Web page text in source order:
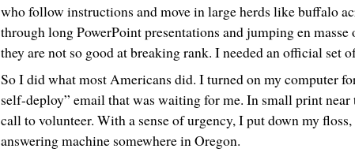
who follow instructions and move in large herds like buffalo
through long PowerPoint presentations and jumping en
they are not so good at breaking rank. I needed an official set
So I did what most Americans did. I turned on my computer
self-deploy” email that was waiting for me. In small print
call to volunteer. With a sense of urgency, I put down my
answering machine somewhere in Oregon.